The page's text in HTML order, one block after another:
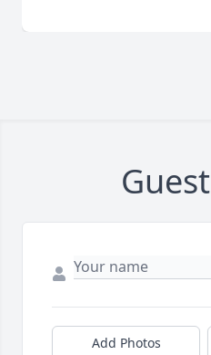
Add Photos